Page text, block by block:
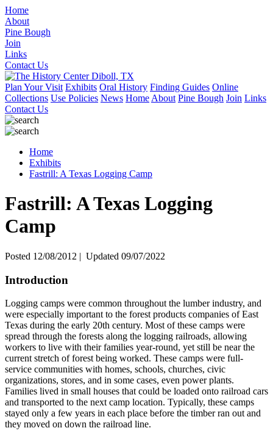
Home
About
Pine Bough
Join
Links
Contact Us
Plan Your Visit Exhibits Oral History Finding Guides Online
Collections Use Policies News Home About Pine Bough Join Links
Contact Us
Home
Exhibits
Fastrill: A Texas Logging Camp
Fastrill: A Texas Logging
Camp
Posted 12/08/2012 | Updated 09/07/2022
Introduction
Logging camps were common throughout the lumber industry, and
were especially important to the forest products companies of East
Texas during the early 20th century. Most of these camps were
spread through the forests along the logging railroads, allowing
workers to live with their families year-round, yet still be near the
current stretch of forest being worked. These camps were full-
service communities with homes, schools, churches, civic
organizations, stores, and in some cases, even power plants.
Families lived in small houses that could be loaded onto railroad cars
and transported to the next camp location. Typically, these camps
stayed only a few years in each place before the timber ran out and
they moved on down the railroad line.